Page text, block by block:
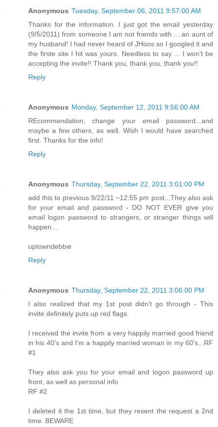
Anonymous Tuesday, September 06, 2011 9:57:00 AM
Thanks for the information. I just got the email yesterday
(9/5/2011) from someone I am not friends with ... an aunt of
my husband! I had never heard of JHoos so I googled it and
the firste site I hit was yours. Needless to say ... I won't be
accepting the invite!! Thank you, thank you, thank you!!
Reply
Anonymous Monday, September 12, 2011 9:56:00 AM
REcommendation, change your email password...and
maybe a few others, as well. Wish I would have searched
first. Thanks for the info!
Reply
Anonymous Thursday, September 22, 2011 3:01:00 PM
add this to previous 9/22/11 ~12:55 pm post...They also ask
for your email and password - DO NOT EVER give you
email logon password to strangers, or stranger things will
happen...
uptowndebbie
Reply
Anonymous Thursday, September 22, 2011 3:06:00 PM
I also realized that my 1st post didn't go through - This
invite definitely puts up red flags.
I received the invite from a very happily married good friend
in his 40's and I'm a happily married woman in my 60's...RF
#1
They also ask you for your email and logon password up
front, as well as personal info
RF #2
I deleted it the 1st time, but they resent the request a 2nd
time. BEWARE